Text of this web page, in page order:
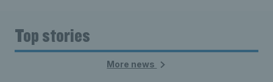
Top stories
More news